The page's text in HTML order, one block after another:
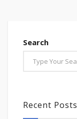
Search
Recent Posts